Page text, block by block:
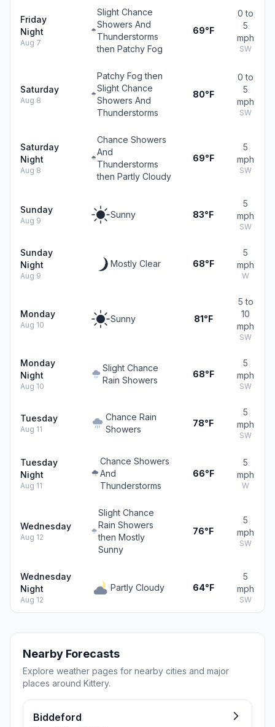
Friday
Night
Aug 7
Slight Chance
Showers And
Thunderstorms
then Patchy Fog
69°F
0 to
5
mph
SW
Saturday
Aug 8
Patchy Fog then
Slight Chance
Showers And
Thunderstorms
80°F
0 to
5
mph
SW
Saturday
Night
Aug 8
Chance Showers
And
Thunderstorms
then Partly Cloudy
69°F
5
mph
SW
Sunday
Aug 9
Sunny 83°F
5
mph
SW
Sunday
Night
Aug 9
Mostly Clear 68°F
5
mph
W
Monday
Aug 10
Sunny 81°F
5 to
10
mph
SW
Monday
Night
Aug 10
Slight Chance
Rain Showers
68°F
5
mph
SW
Tuesday
Aug 11
Chance Rain
Showers
78°F
5
mph
SW
Tuesday
Night
Aug 11
Chance Showers
And
Thunderstorms
66°F
5
mph
W
Wednesday
Aug 12
Slight Chance
Rain Showers
then Mostly
Sunny
76°F
5
mph
SW
Wednesday
Night
Aug 12
Partly Cloudy 64°F
5
mph
SW
Nearby Forecasts
Explore weather pages for nearby cities and major
places around Kittery.
Biddeford